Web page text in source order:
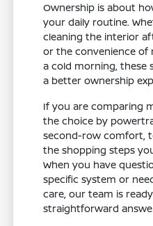
Ownership is about
your daily routine.
cleaning the interior
or the convenience of
a cold morning, these
a better ownership
If you are comparing
the choice by
second-row comfort,
the shopping steps
When you have
specific system or
care, our team is
straightforward